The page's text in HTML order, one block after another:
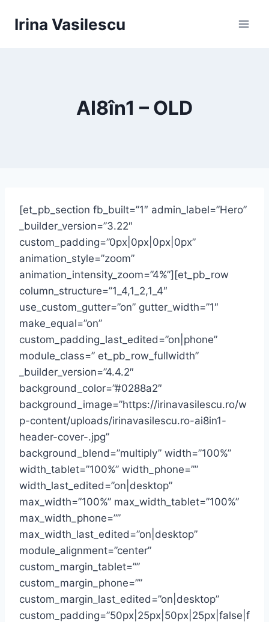
Irina Vasilescu
AI8în1 – OLD
[et_pb_section fb_built=”1″ admin_label=”Hero”
_builder_version=”3.22″
custom_padding=”0px|0px|0px|0px”
animation_style=”zoom”
animation_intensity_zoom=”4%”][et_pb_row
column_structure=”1_4,1_2,1_4″
use_custom_gutter=”on” gutter_width=”1″
make_equal=”on”
custom_padding_last_edited=”on|phone”
module_class=” et_pb_row_fullwidth”
_builder_version=”4.4.2″
background_color=”#0288a2″
background_image=”https://irinavasilescu.ro/w
p-content/uploads/irinavasilescu.ro-ai8in1-
header-cover-.jpg”
background_blend=”multiply” width=”100%”
width_tablet=”100%” width_phone=””
width_last_edited=”on|desktop”
max_width=”100%” max_width_tablet=”100%”
max_width_phone=””
max_width_last_edited=”on|desktop”
module_alignment=”center”
custom_margin_tablet=””
custom_margin_phone=””
custom_margin_last_edited=”on|desktop”
custom_padding=”50px|25px|50px|25px|false|f